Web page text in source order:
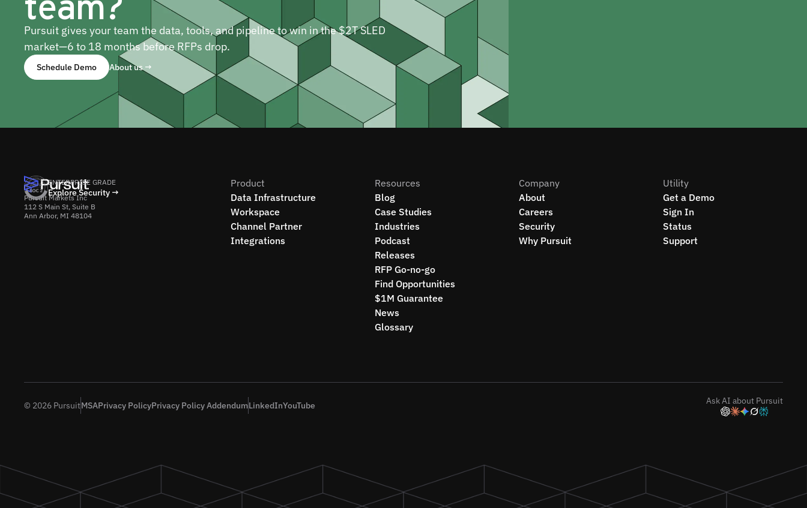
Pursuit gives your team the data, tools, and pipeline to win in the $2T SLED
market—6 to 18 months before RFPs drop.
Schedule Demo About us →
Pursuit Markets Inc
112 S Main St, Suite B
Ann Arbor, MI 48104
Product
Data Infrastructure
Workspace
Channel Partner
Integrations
Resources
Blog
Case Studies
Industries
Podcast
Releases
RFP Go-no-go
Find Opportunities
$1M Guarantee
News
Glossary
Company
About
Careers
Security
Why Pursuit
Utility
Get a Demo
Sign In
Status
Support
ENTERPRISE GRADE
Explore Security →
© 2026 PursuitMSAPrivacy PolicyPrivacy Policy AddendumLinkedInYouTube Ask AI about Pursuit